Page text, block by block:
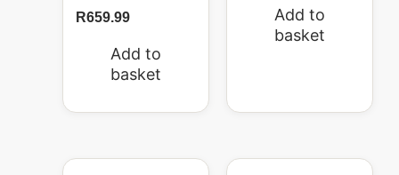
R659.99
Add to
basket
Add to
basket
Current